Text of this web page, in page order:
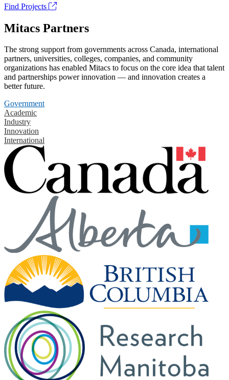
Find Projects
Mitacs Partners
The strong support from governments across Canada, international
partners, universities, colleges, companies, and community
organizations has enabled Mitacs to focus on the core idea that talent
and partnerships power innovation — and innovation creates a
better future.
Government
Academic
Industry
Innovation
International